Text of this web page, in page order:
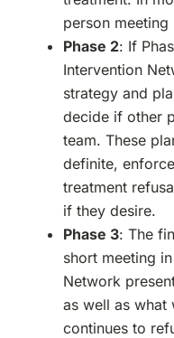
person meeting
Phase 2: If
Intervention
strategy and
decide if other
team. These
definite,
treatment
if they desire.
Phase 3: The
short meeting
Network
as well as what
continues to